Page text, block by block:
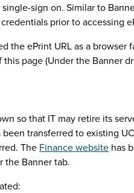
checking their payroll
sign on. Similar to
prior to accessing
the ePrint URL as a
page (Under the Banner
so that IT may retire its
transferred to existing
The Finance website has
the Banner tab.